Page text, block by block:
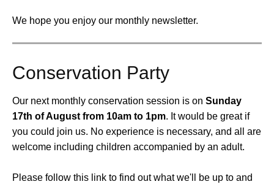
We hope you enjoy our monthly newsletter.
Conservation Party
Our next monthly conservation session is on Sunday
17th of August from 10am to 1pm. It would be great if
you could join us. No experience is necessary, and all are
welcome including children accompanied by an adult.
Please follow this link to find out what we'll be up to and